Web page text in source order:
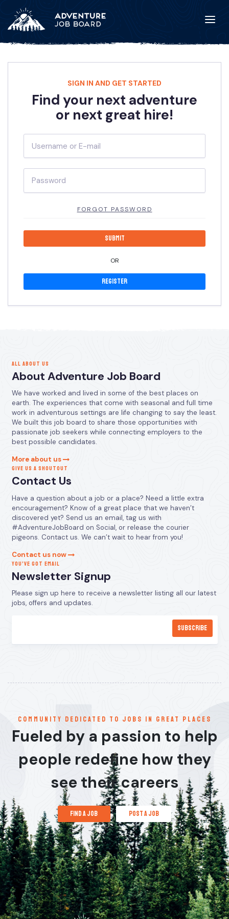
SIGN IN AND GET STARTED
Find your next adventure
or next great hire!
FORGOT PASSWORD
OR
Register
ALL ABOUT US
About Adventure Job Board
We have worked and lived in some of the best places on
earth. The experiences that come with seasonal and full time
work in adventurous settings are life changing to say the least.
We built this job board to share those opportunities with
passionate job seekers while connecting employers to the
best possible candidates.
More about us
GIVE US A SHOUTOUT
Contact Us
Have a question about a job or a place? Need a little extra
encouragement? Know of a great place that we haven’t
discovered yet? Send us an email, tag us with
#AdventureJobBoard on Social, or release the courier
pigeons. Contact us. We can’t wait to hear from you!
Contact us now
YOU’VE GOT EMAIL
Newsletter Signup
Please sign up here to receive a newsletter listing all our latest
jobs, offers and updates.
communitY dedicated to jobs in great places
Fueled by a passion to help
people redefine how they
see their careers
find a job post a job